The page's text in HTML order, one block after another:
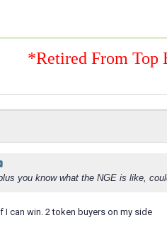
*Retired From Top
you know what the NGE is like,
I can win. 2 token buyers on my side